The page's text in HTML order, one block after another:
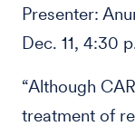
Presenter:
Dec. 11, 4:30
“Although
treatment of